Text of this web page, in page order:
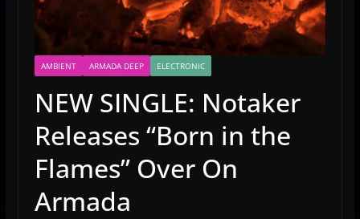
AMBIENT ARMADA DEEP ELECTRONIC
NEW SINGLE: Notaker
Releases “Born in the
Flames” Over On
Armada